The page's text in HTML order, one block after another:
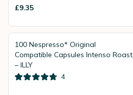
£9.35
100 Nespresso* Original
Compatible Capsules Intenso Roast
– ILLY
4